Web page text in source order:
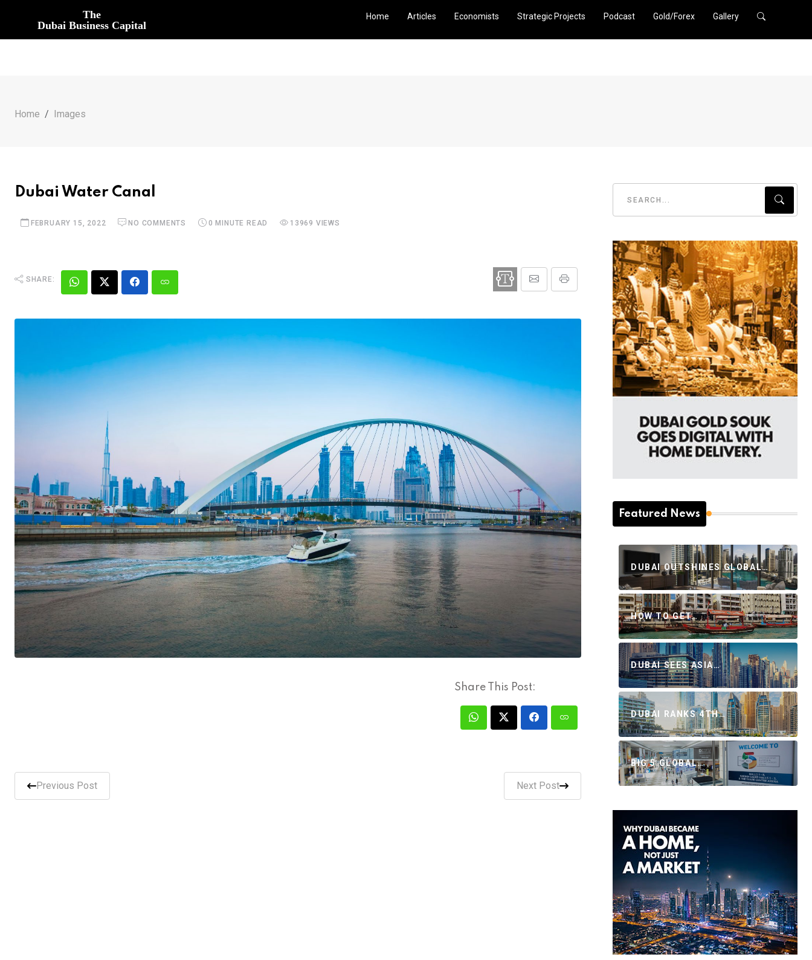
The
Dubai Business Capital
Home Articles Economists Strategic Projects Podcast Gold/Forex Gallery
Home Images
Dubai Water Canal
FEBRUARY 15, 2022 NO COMMENTS 0 MINUTE READ 13969 VIEWS
SHARE:
Share This Post:
Previous Post Next Post
Featured News
DUBAI OUTSHINES GLOBAL…
HOW TO GET…
DUBAI SEES ASIA…
DUBAI RANKS 4TH…
BIG 5 GLOBAL…